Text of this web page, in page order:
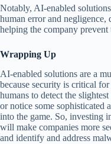
Notably, AI-enabled
human error and negligence,
helping the company prevent
Wrapping Up
AI-enabled solutions are a
because security is critical
humans to detect the
or notice some sophisticated
into the game. So, investing
will make companies more
and identify and address